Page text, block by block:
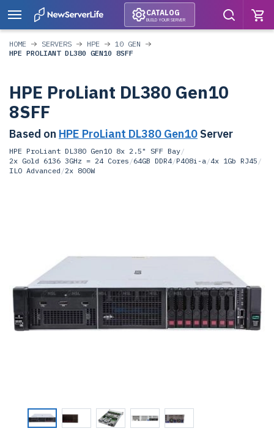
CATALOG
BUILD YOUR SERVER
HOME SERVERS HPE
10 GEN
HPE PROLIANT DL380 GEN10 8SFF
HPE ProLiant DL380 Gen10
8SFF
Based on HPE ProLiant DL380 Gen10 Server
HPE ProLiant DL380 Gen10 8x 2.5" SFF Bay/
2x Gold 6136 3GHz = 24 Cores /64GB DDR4/P408i-a/4x 1Gb RJ45 /
ILO Advanced /2x 800W